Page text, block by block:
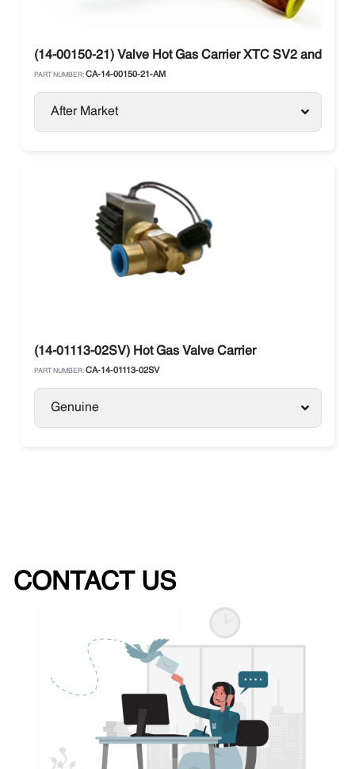
(14-00150-21) Valve Hot Gas Carrier XTC SV2 and SV4
PART NUMBER: CA-14-00150-21-AM
After Market
(14-01113-02SV) Hot Gas Valve Carrier
PART NUMBER: CA-14-01113-02SV
Genuine
CONTACT US